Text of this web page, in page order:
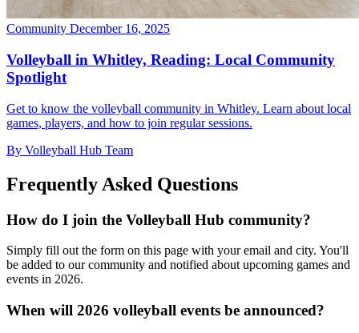
Community December 16, 2025
Volleyball in Whitley, Reading: Local Community
Spotlight
Get to know the volleyball community in Whitley. Learn about local
games, players, and how to join regular sessions.
By Volleyball Hub Team
Frequently Asked Questions
How do I join the Volleyball Hub community?
Simply fill out the form on this page with your email and city. You'll
be added to our community and notified about upcoming games and
events in 2026.
When will 2026 volleyball events be announced?